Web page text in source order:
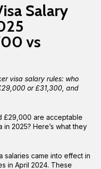
Salary
vs
visa salary rules: who
or £31,300, and
£29,000 are acceptable
2025? Here’s what they
salaries came into effect in
in April 2024. These